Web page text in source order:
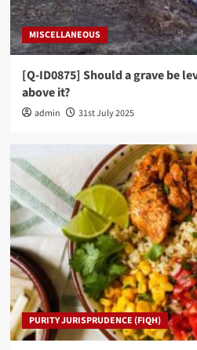
MISCELLANEOUS
[Q-ID0875] Should a grave be
above it?
admin 31st July 2025
PURITY JURISPRUDENCE (FIQH)